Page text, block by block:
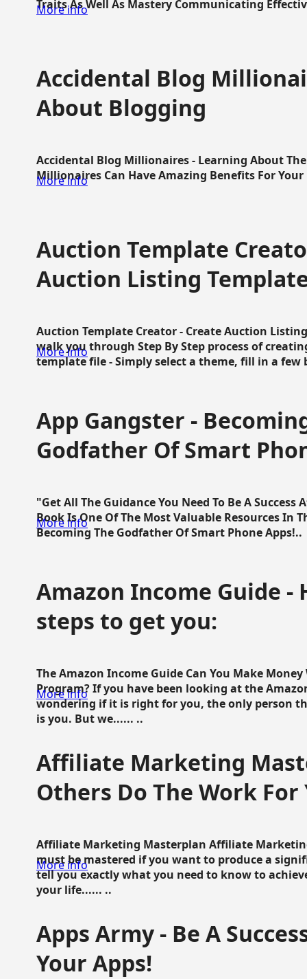
Traits As Well As Mastery Communicating
More info
Accidental Blog
About Blogging
Accidental Blog Millionaires - Learning About
Millionaires Can Have Amazing Benefits For Your
More info
Auction Template
Auction Listing
Auction Template Creator - Create Auction
walk you through Step By Step process of
template file - Simply select a theme, fill in a few
More info
App Gangster -
Godfather Of Smart
"Get All The Guidance You Need To Be A
Book Is One Of The Most Valuable Resources In
Becoming The Godfather Of Smart Phone Apps!..
More info
Amazon Income Guide -
steps to get you:
The Amazon Income Guide Can You Make
Program? If you have been looking at the
wondering if it is right for you, the only person
is you. But we...... ..
More info
Affiliate Marketing
Others Do The Work For
Affiliate Marketing Masterplan Affiliate
must be mastered if you want to produce a
tell you exactly what you need to know to
your life...... ..
More info
Apps Army - Be A
Your Apps!